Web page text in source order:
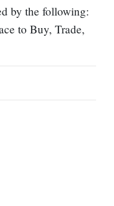
by the following:
to Buy, Trade,